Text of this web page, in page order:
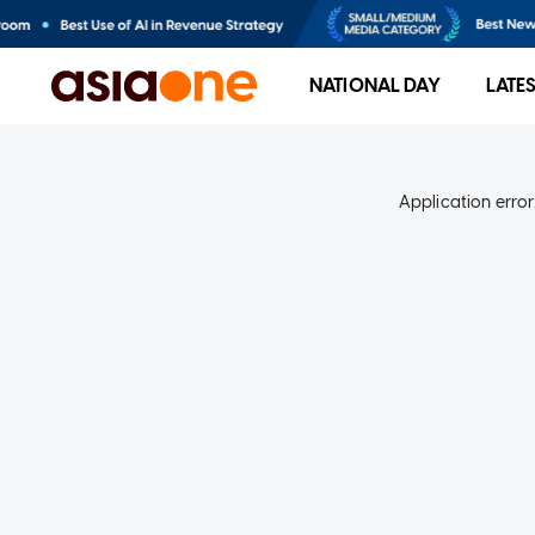
NATIONAL DAY
Application